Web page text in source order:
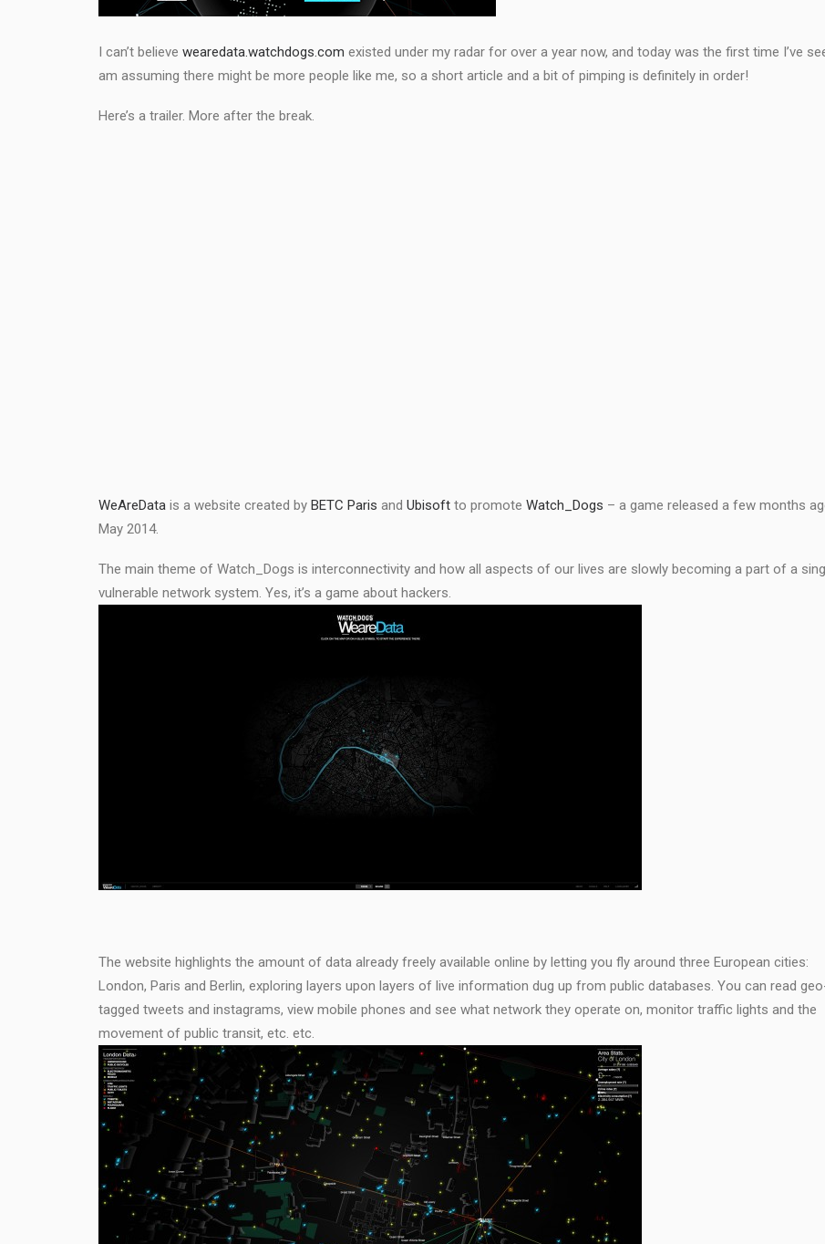
I can’t believe wearedata.watchdogs.com existed under my radar for over a year now, and today was the first time I’ve
am assuming there might be more people like me, so a short article and a bit of pimping is definitely in order!
Here’s a trailer. More after the break.
WeAreData is a website created by BETC Paris and Ubisoft to promote Watch_Dogs – a game released a few months
May 2014.
The main theme of Watch_Dogs is interconnectivity and how all aspects of our lives are slowly becoming a part of a
vulnerable network system. Yes, it’s a game about hackers.
The website highlights the amount of data already freely available online by letting you fly around three European cities:
London, Paris and Berlin, exploring layers upon layers of live information dug up from public databases. You can read
tagged tweets and instagrams, view mobile phones and see what network they operate on, monitor traffic lights and the
movement of public transit, etc. etc.